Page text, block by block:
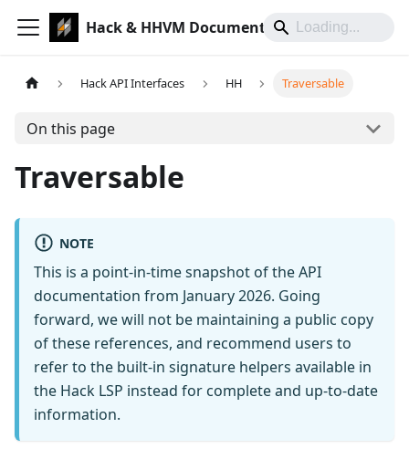
Hack & HHVM Documentation
Hack API Interfaces HH Traversable
On this page
Traversable
NOTE
This is a point-in-time snapshot of the API
documentation from January 2026. Going
forward, we will not be maintaining a public copy
of these references, and recommend users to
refer to the built-in signature helpers available in
the Hack LSP instead for complete and up-to-date
information.